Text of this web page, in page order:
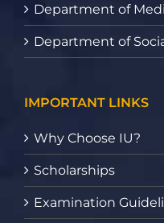
Department of
Department of
IMPORTANT LINKS
Why Choose IU?
Scholarships
Examination